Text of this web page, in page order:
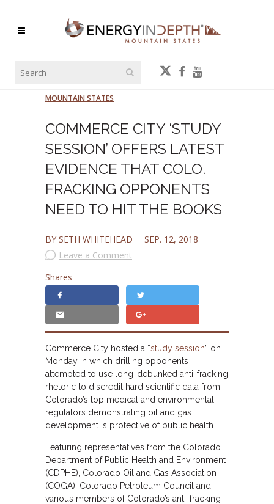
MOUNTAIN STATES
COMMERCE CITY ‘STUDY
SESSION’ OFFERS LATEST
EVIDENCE THAT COLO.
FRACKING OPPONENTS
NEED TO HIT THE BOOKS
BY SETH WHITEHEAD
SEP. 12, 2018
Leave a Comment
Shares
Commerce City hosted a “study session” on
Monday in which drilling opponents
attempted to use long-debunked anti-fracking
rhetoric to discredit hard scientific data from
Colorado’s top medical and environmental
regulators demonstrating oil and gas
development is protective of public health.
Featuring representatives from the Colorado
Department of Public Health and Environment
(CDPHE), Colorado Oil and Gas Association
(COGA), Colorado Petroleum Council and
various members of Colorado’s anti-fracking